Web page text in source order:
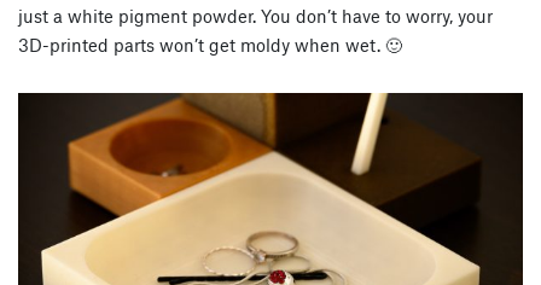
just a white pigment powder. You don’t have to worry, your
3D-printed parts won’t get moldy when wet. 🙂